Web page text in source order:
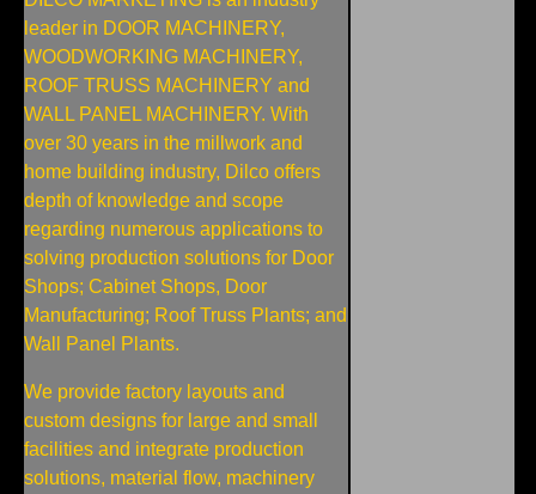
leader in DOOR MACHINERY,
WOODWORKING MACHINERY,
ROOF TRUSS MACHINERY and
WALL PANEL MACHINERY. With
over 30 years in the millwork and
home building industry, Dilco offers
depth of knowledge and scope
regarding numerous applications to
solving production solutions for Door
Shops; Cabinet Shops, Door
Manufacturing; Roof Truss Plants; and
Wall Panel Plants.
We provide factory layouts and
custom designs for large and small
facilities and integrate production
solutions, material flow, machinery